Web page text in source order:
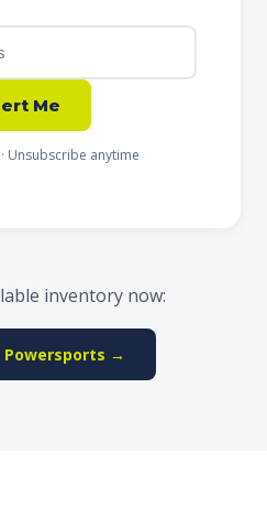
Me
Unsubscribe anytime
inventory now:
Powersports →